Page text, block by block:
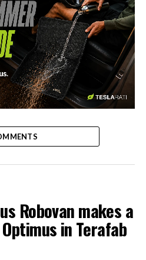
-
Robovan makes a
in Terafab